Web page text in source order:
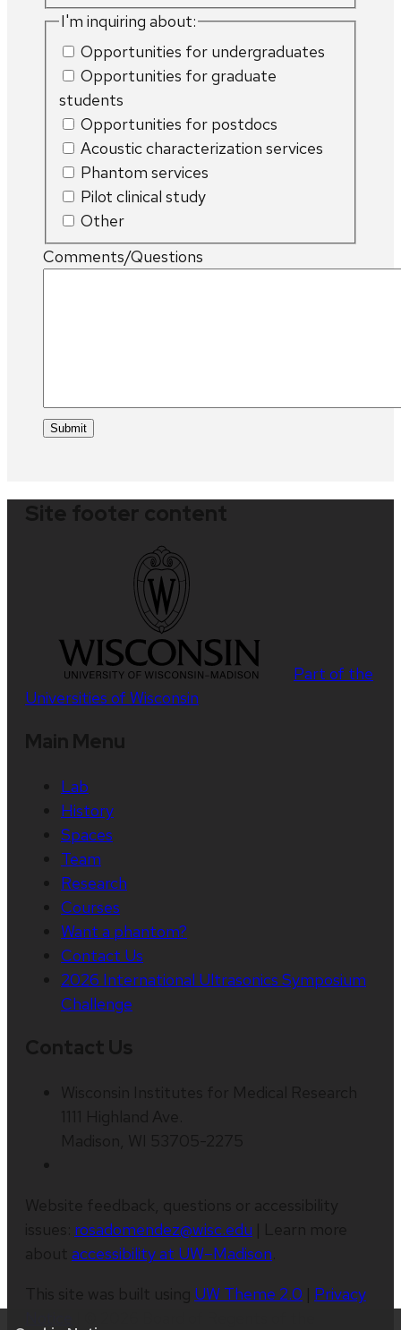
I'm inquiring about:
Opportunities for undergraduates
Opportunities for graduate
students
Opportunities for postdocs
Acoustic characterization services
Phantom services
Pilot clinical study
Other
Comments/Questions
Part of the
Universities of Wisconsin
Lab
History
Spaces
Team
Research
Courses
Want a phantom?
Contact Us
2026 International Ultrasonics Symposium
Challenge
rosadomendez@wisc.edu
accessibility at UW–Madison
UW Theme 2.0
Privacy